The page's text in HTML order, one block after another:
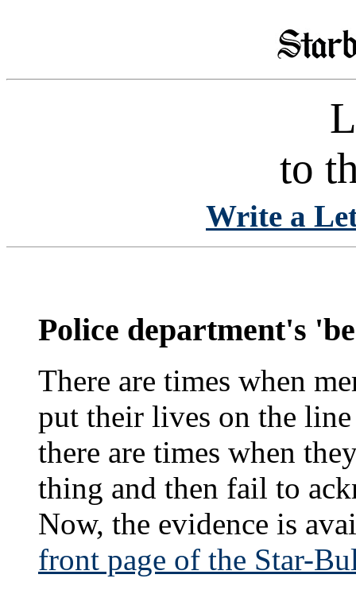
to
Write a
Police department's
There are times when
put their lives on the
there are times when
thing and then fail to
Now, the evidence is
front page of the Star-